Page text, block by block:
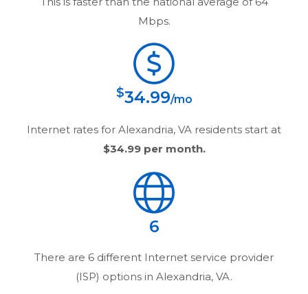
Mbps.
$34.99/mo
Internet rates for Alexandria, VA residents start at
$34.99per month.
6
There are 6 different Internet service provider
(ISP) options in Alexandria, VA.